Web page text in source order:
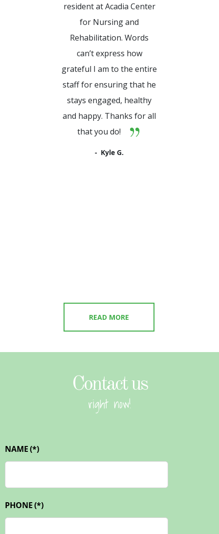
resident at Acadia Center
for Nursing and
Rehabilitation. Words
can’t express how
grateful I am to the entire
staff for ensuring that he
stays engaged, healthy
and happy. Thanks for all
that you do!
Kyle G.
READ MORE
Contact us
right now!
NAME(*)
PHONE(*)